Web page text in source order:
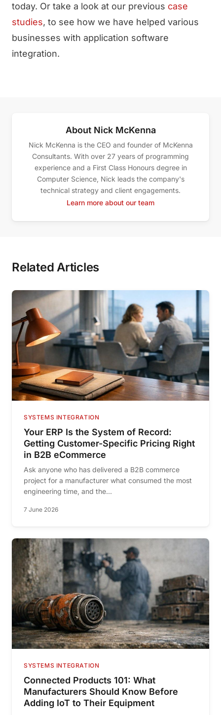
today. Or take a look at our previous case
studies, to see how we have helped various
businesses with application software
integration.
About Nick McKenna
Nick McKenna is the CEO and founder of McKenna
Consultants. With over 27 years of programming
experience and a First Class Honours degree in
Computer Science, Nick leads the company's
technical strategy and client engagements.
Learn more about our team
Related Articles
SYSTEMS INTEGRATION
Your ERP Is the System of Record:
Getting Customer-Specific Pricing Right
in B2B eCommerce
Ask anyone who has delivered a B2B commerce
project for a manufacturer what consumed the most
engineering time, and the...
7 June 2026
SYSTEMS INTEGRATION
Connected Products 101: What
Manufacturers Should Know Before
Adding IoT to Their Equipment